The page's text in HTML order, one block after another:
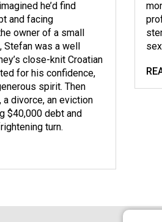
he’d find
and facing
owner of a small
Stefan was a well
close-knit Croatian
for his confidence,
spirit. Then
a divorce, an eviction
$40,000 debt and
turn.